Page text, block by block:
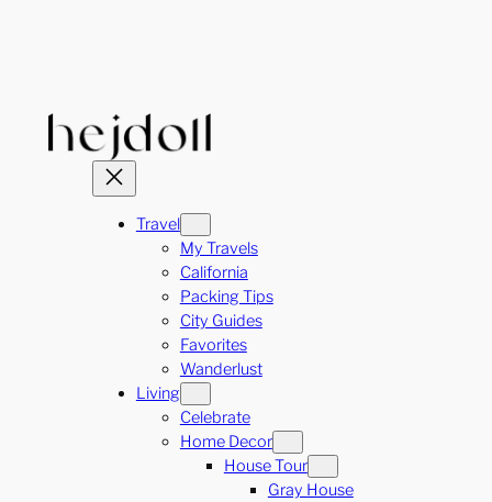
Travel
My Travels
California
Packing Tips
City Guides
Favorites
Wanderlust
Living
Celebrate
Home Decor
House Tour
Gray House